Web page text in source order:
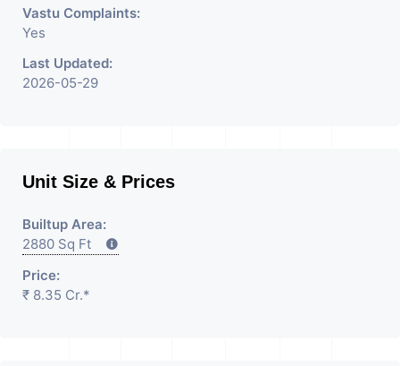
Vastu Complaints:
Yes
Last Updated:
2026-05-29
Unit Size & Prices
Builtup Area:
2880 Sq Ft
Price:
₹ 8.35 Cr.*